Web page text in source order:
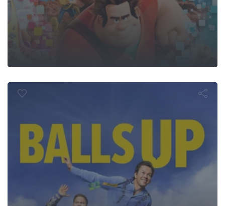
Balls Up